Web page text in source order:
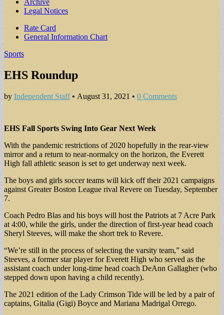
Archive
Legal Notices
Sub
menu
Rate Card
General Information Chart
Sports
EHS Roundup
by Independent Staff• August 31, 2021 • 0 Comments
EHS Fall Sports Swing Into Gear Next Week
With the pandemic restrictions of 2020 hopefully in the rear-view
mirror and a return to near-normalcy on the horizon, the Everett
High fall athletic season is set to get underway next week.
The boys and girls soccer teams will kick off their 2021 campaigns
against Greater Boston League rival Revere on Tuesday, September
7.
Coach Pedro Blas and his boys will host the Patriots at 7 Acre Park
at 4:00, while the girls, under the direction of first-year head coach
Sheryl Steeves, will make the short trek to Revere.
“We’re still in the process of selecting the varsity team,” said
Steeves, a former star player for Everett High who served as the
assistant coach under long-time head coach DeAnn Gallagher (who
stepped down upon having a child recently).
The 2021 edition of the Lady Crimson Tide will be led by a pair of
captains, Gitalia (Gigi) Boyce and Mariana Madrigal Orrego.